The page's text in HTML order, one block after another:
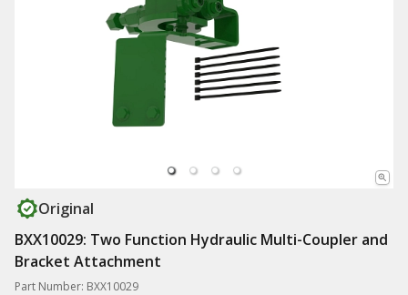
Original
BXX10029: Two Function Hydraulic Multi-Coupler and
Bracket Attachment
Part Number: BXX10029